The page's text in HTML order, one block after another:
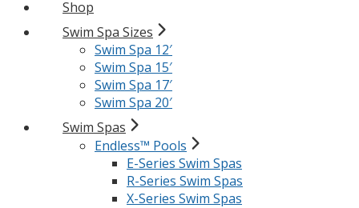
Shop
Swim Spa Sizes
Swim Spa 12′
Swim Spa 15′
Swim Spa 17′
Swim Spa 20′
Swim Spas
Endless™ Pools
E-Series Swim Spas
R-Series Swim Spas
X-Series Swim Spas